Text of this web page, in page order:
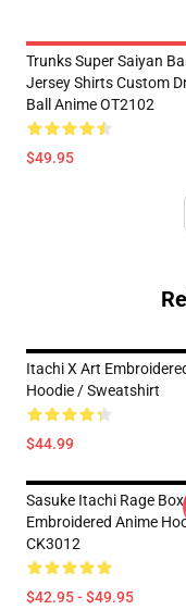
Trunks Super Saiyan
Jersey Shirts Custom
Ball Anime OT2102
$49.95
Itachi X Art
Hoodie / Sweatshirt
$44.99
Sasuke Itachi Rage
Embroidered Anime
CK3012
$42.95 - $49.95